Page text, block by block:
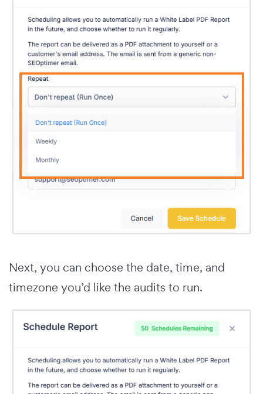
Next, you can choose the date, time, and
timezone you’d like the audits to run.